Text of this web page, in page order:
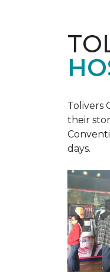
Tolivers
their
days.